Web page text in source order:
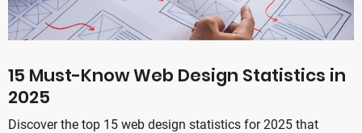
15 Must-Know Web Design Statistics in
2025
Discover the top 15 web design statistics for 2025 that